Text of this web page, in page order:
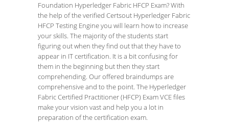
Foundation Hyperledger Fabric HFCP Exam? With
the help of the verified Certsout Hyperledger Fabric
HFCP Testing Engine you will learn how to increase
your skills. The majority of the students start
figuring out when they find out that they have to
appear in IT certification. It is a bit confusing for
them in the beginning but then they start
comprehending. Our offered braindumps are
comprehensive and to the point. The Hyperledger
Fabric Certified Practitioner (HFCP) Exam VCE files
make your vision vast and help you a lot in
preparation of the certification exam.